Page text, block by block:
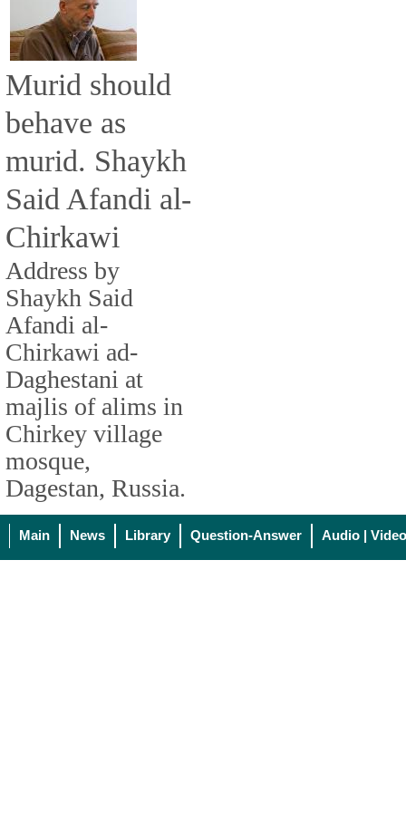
Murid should
behave as
murid. Shaykh
Said Afandi al-
Chirkawi
Address by
Shaykh Said
Afandi al-
Chirkawi ad-
Daghestani at
majlis of alims in
Chirkey village
mosque,
Dagestan, Russia.
Main News Library Question-Answer Audio | Video